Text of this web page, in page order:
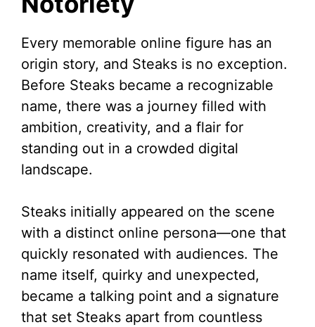
Every memorable online figure has an
origin story, and Steaks is no exception.
Before Steaks became a recognizable
name, there was a journey filled with
ambition, creativity, and a flair for
standing out in a crowded digital
landscape.
Steaks initially appeared on the scene
with a distinct online persona—one that
quickly resonated with audiences. The
name itself, quirky and unexpected,
became a talking point and a signature
that set Steaks apart from countless